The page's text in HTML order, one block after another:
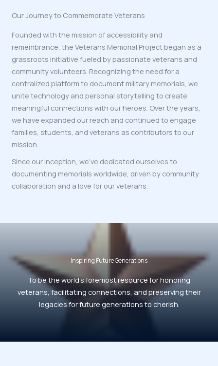
Our Journey to Commemorate Veterans
Founded with the mission of accessibility and
remembrance, the Veterans Memorial Project began as a
grassroots initiative fueled by passionate veterans and
community volunteers. Recognizing the need for a
centralized platform to document military memorials, we
unite technology and personal storytelling to create
meaningful connections with our heroes. Over the years,
we have expanded our reach and continued to engage
families, students, and veterans as contributors to our
mission.
Since our inception, we’ve dedicated ourselves to
documenting memorials worldwide, driven by community
collaboration and a love for our veterans.
Inspiring Future Generations
To be the world’s foremost resource for honoring
veterans, facilitating connections, and preserving their
legacies for future generations to cherish.